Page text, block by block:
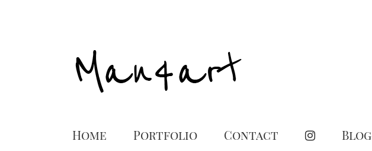
Home Portfolio Contact Blog